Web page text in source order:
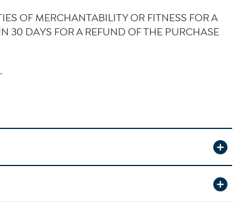
OF MERCHANTABILITY OR FITNESS FOR A
30 DAYS FOR A REFUND OF THE PURCHASE